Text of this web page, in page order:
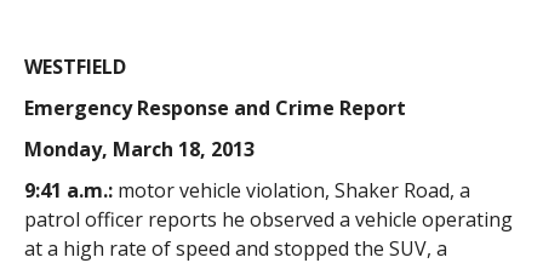
WESTFIELD
Emergency Response and Crime Report
Monday, March 18, 2013
9:41 a.m.:motor vehicle violation, Shaker Road, a
patrol officer reports he observed a vehicle operating
at a high rate of speed and stopped the SUV, a